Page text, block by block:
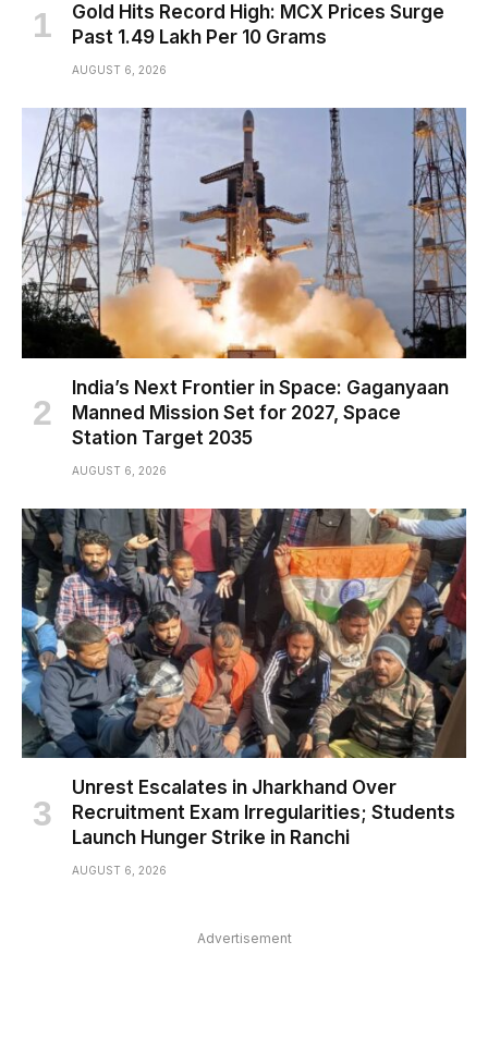
Gold Hits Record High: MCX Prices Surge
Past ₹1.49 Lakh Per 10 Grams
AUGUST 6, 2026
India’s Next Frontier in Space: Gaganyaan
Manned Mission Set for 2027, Space
Station Target 2035
AUGUST 6, 2026
Unrest Escalates in Jharkhand Over
Recruitment Exam Irregularities; Students
Launch Hunger Strike in Ranchi
AUGUST 6, 2026
Advertisement